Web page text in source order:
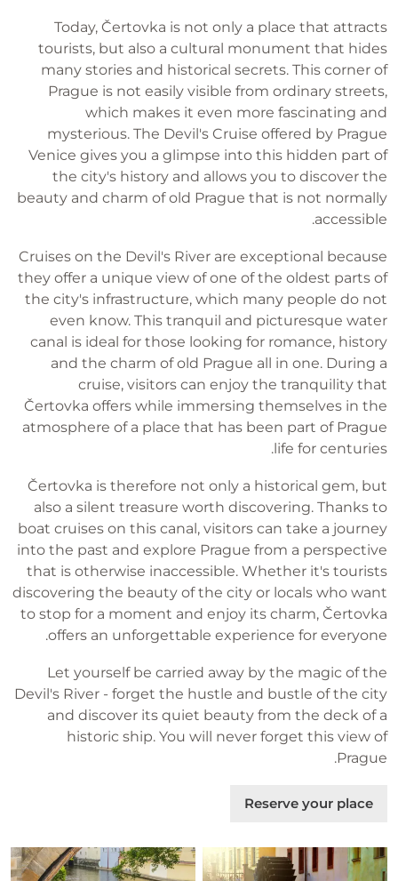
Today, Čertovka is not only a place that attracts
tourists, but also a cultural monument that hides
many stories and historical secrets. This corner of
Prague is not easily visible from ordinary streets,
which makes it even more fascinating and
mysterious. The Devil's Cruise offered by Prague
Venice gives you a glimpse into this hidden part of
the city's history and allows you to discover the
beauty and charm of old Prague that is not normally
accessible.
Cruises on the Devil's River are exceptional because
they offer a unique view of one of the oldest parts of
the city's infrastructure, which many people do not
even know. This tranquil and picturesque water
canal is ideal for those looking for romance, history
and the charm of old Prague all in one. During a
cruise, visitors can enjoy the tranquility that
Čertovka offers while immersing themselves in the
atmosphere of a place that has been part of Prague
life for centuries.
Čertovka is therefore not only a historical gem, but
also a silent treasure worth discovering. Thanks to
boat cruises on this canal, visitors can take a journey
into the past and explore Prague from a perspective
that is otherwise inaccessible. Whether it's tourists
discovering the beauty of the city or locals who want
to stop for a moment and enjoy its charm, Čertovka
offers an unforgettable experience for everyone.
Let yourself be carried away by the magic of the
Devil's River - forget the hustle and bustle of the city
and discover its quiet beauty from the deck of a
historic ship. You will never forget this view of
Prague.
Reserve your place